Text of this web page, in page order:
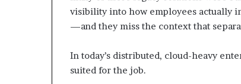
visibility into how employees actually
—and they miss the context that
In today’s distributed, cloud-heavy
suited for the job.